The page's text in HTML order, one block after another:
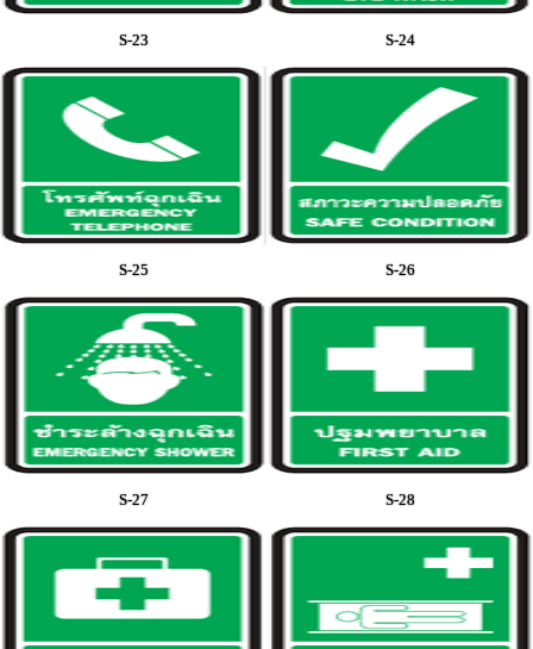
S-23 S-24
S-25 S-26
S-27 S-28